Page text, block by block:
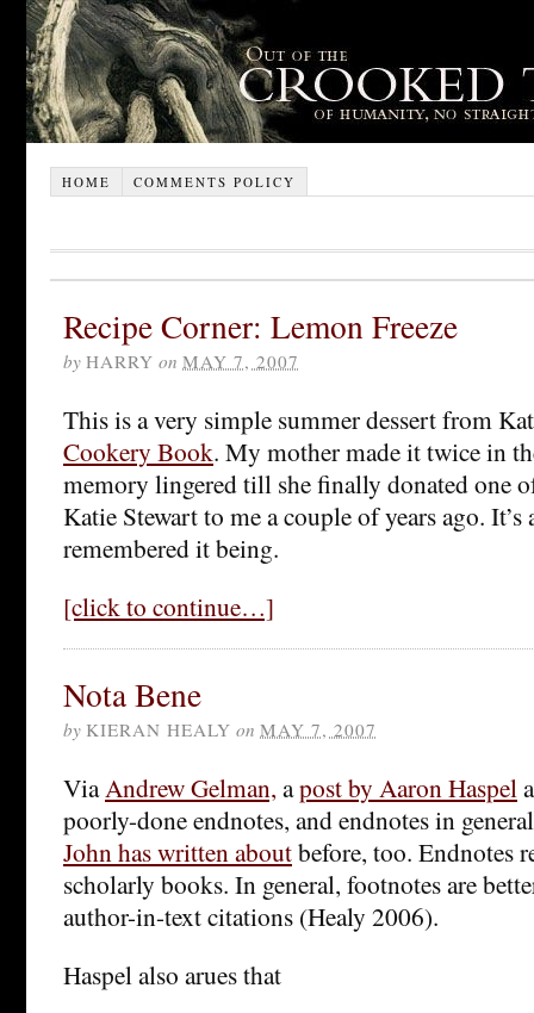
HOME COMMENTS POLICY
Recipe Corner: Lemon Freeze
by HARRY on MAY 7, 2007
This is a very simple summer dessert from
Cookery Book. My mother made it twice in
memory lingered till she finally donated one
Katie Stewart to me a couple of years ago. It’s
remembered it being.
[click to continue…]
Nota Bene
by KIERAN HEALY on MAY 7, 2007
ViaAndrew Gelman, apost by Aaron Haspel
poorly-done endnotes, and endnotes in
John has written aboutbefore, too. Endnotes
scholarly books. In general, footnotes are
author-in-text citations (Healy 2006).
Haspel also arues that